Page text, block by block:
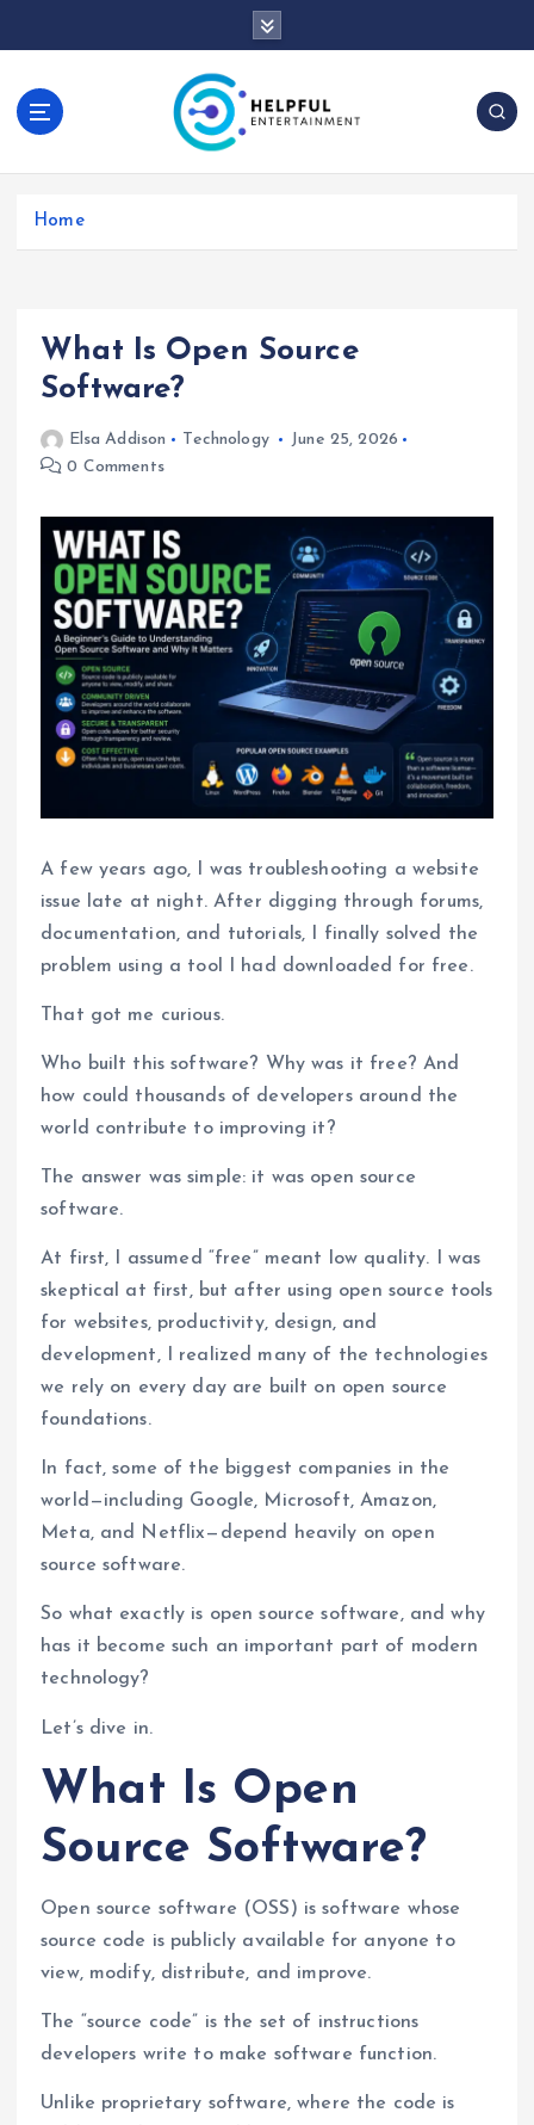
c
Home
What Is Open Source
Software?
Elsa Addison Technology
June 25, 2026
0 Comments
A few years ago, I was troubleshooting a website
issue late at night. After digging through forums,
documentation, and tutorials, I finally solved the
problem using a tool I had downloaded for free.
That got me curious.
Who built this software? Why was it free? And
how could thousands of developers around the
world contribute to improving it?
The answer was simple: it was open source
software.
At first, I assumed “free” meant low quality. I was
skeptical at first, but after using open source tools
for websites, productivity, design, and
development, I realized many of the technologies
we rely on every day are built on open source
foundations.
In fact, some of the biggest companies in the
world—including Google, Microsoft, Amazon,
Meta, and Netflix—depend heavily on open
source software.
So what exactly is open source software, and why
has it become such an important part of modern
technology?
Let’s dive in.
What Is Open
Source Software?
Open source software (OSS) is software whose
source code is publicly available for anyone to
view, modify, distribute, and improve.
The “source code” is the set of instructions
developers write to make software function.
Unlike proprietary software, where the code is